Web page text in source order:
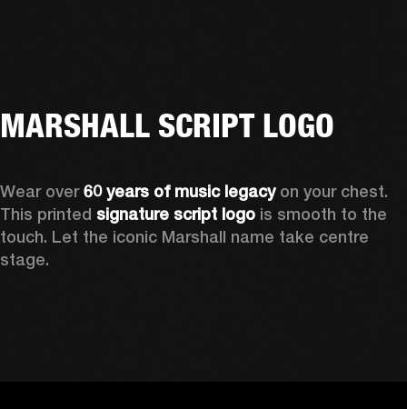
MARSHALL SCRIPT LOGO
Wear over 60 years of music legacy on your chest.
This printed signature script logo is smooth to the
touch. Let the iconic Marshall name take centre
stage.